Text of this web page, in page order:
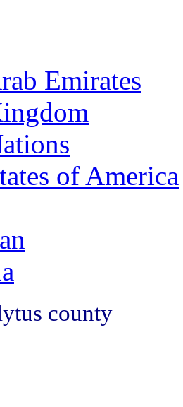
Emirates
of America
county